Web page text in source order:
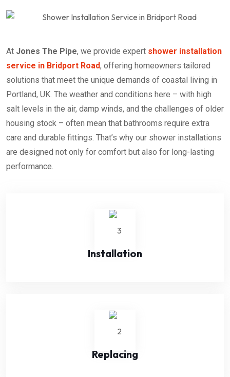
At Jones The Pipe, we provide expert shower installation
service in Bridport Road, offering homeowners tailored
solutions that meet the unique demands of coastal living in
Portland, UK. The weather and conditions here – with high
salt levels in the air, damp winds, and the challenges of older
housing stock – often mean that bathrooms require extra
care and durable fittings. That’s why our shower installations
are designed not only for comfort but also for long-lasting
performance.
Installation
Replacing